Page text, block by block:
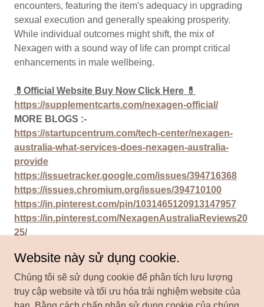
encounters, featuring the item's adequacy in upgrading
sexual execution and generally speaking prosperity.
While individual outcomes might shift, the mix of
Nexagen with a sound way of life can prompt critical
enhancements in male wellbeing.
💊Official Website Buy Now Click Here 💊
https://supplementcarts.com/nexagen-official/
MORE BLOGS :-
https://startupcentrum.com/tech-center/nexagen-
australia-what-services-does-nexagen-australia-
provide
https://issuetracker.google.com/issues/394716368
https://issues.chromium.org/issues/394710100
https://in.pinterest.com/pin/1031465120913147957
https://in.pinterest.com/NexagenAustraliaReviews20
25/
Website này sử dụng cookie.
Chúng tôi sẽ sử dụng cookie để phân tích lưu lượng
truy cập website và tối ưu hóa trải nghiệm website của